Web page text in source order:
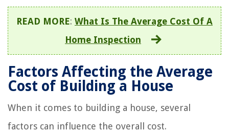
READ MORE: What Is The Average Cost Of A
Home Inspection
Factors Affecting the Average
Cost of Building a House
When it comes to building a house, several
factors can influence the overall cost.